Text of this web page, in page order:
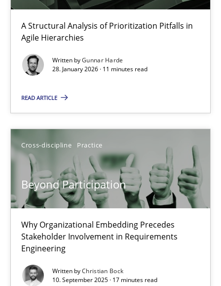
A Structural Analysis of Prioritization Pitfalls in
Agile Hierarchies
Written byGunnar Harde
28. January 2026 · 11 minutes read
READ ARTICLE
Cross-discipline Practice
Beyond Participation
Why Organizational Embedding Precedes
Stakeholder Involvement in Requirements
Engineering
Written byChristian Bock
10. September 2025 · 17 minutes read
How Epics Systematically Prevent the Implementation
A Structural Analysis of Prioritization Pitfalls in Agile
Methods Practice
Gunnar Harde
28.01.2026
11 minutes
Beyond Participation
Why Organizational Embedding Precedes Stakeholder